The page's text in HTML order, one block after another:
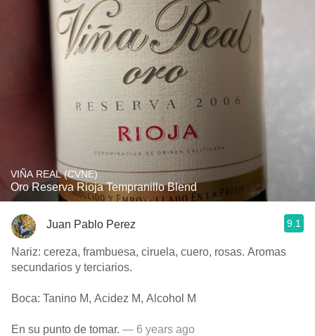
VIÑA REAL (CVNE)
Oro Reserva Rioja Tempranillo Blend
Juan Pablo Perez 9.1
Nariz: cereza, frambuesa, ciruela, cuero, rosas. Aromas
secundarios y terciarios.
Boca: Tanino M, Acidez M, Alcohol M
En su punto de tomar. — 6 years ago